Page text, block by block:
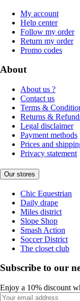
My account
Help center
Follow my order
Return my order
Promo codes
About
About us ?
Contact us
Terms &
Returns &
Legal disclaimer
Payment methods
Prices and
Privacy statement
Our stores
Chic Equestrian
Daily drape
Miles district
Slope Shop
Smash Action
Soccer District
The closet club
Subscribe to our
Enjoy a 10% discount